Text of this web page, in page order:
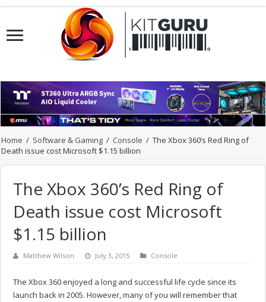
Home / Software & Gaming / Console / The Xbox 360’s Red Ring of
Death issue cost Microsoft $1.15 billion
The Xbox 360’s Red Ring of
Death issue cost Microsoft
$1.15 billion
Matthew Wilson July 3, 2015 Console
The Xbox 360 enjoyed a long and successful life cycle since its
launch back in 2005. However, many of you will remember that